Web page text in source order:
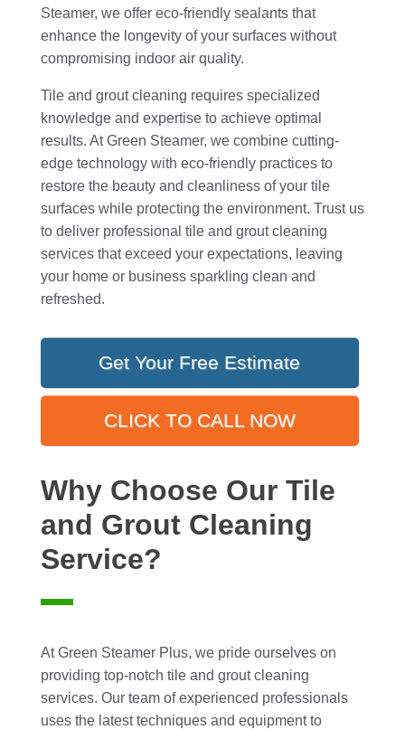
Steamer, we offer eco-friendly sealants that
enhance the longevity of your surfaces without
compromising indoor air quality.
Tile and grout cleaning requires specialized
knowledge and expertise to achieve optimal
results. At Green Steamer, we combine cutting-
edge technology with eco-friendly practices to
restore the beauty and cleanliness of your tile
surfaces while protecting the environment. Trust us
to deliver professional tile and grout cleaning
services that exceed your expectations, leaving
your home or business sparkling clean and
refreshed.
Get Your Free Estimate
CLICK TO CALL NOW
Why Choose Our Tile
and Grout Cleaning
Service?
At Green Steamer Plus, we pride ourselves on
providing top-notch tile and grout cleaning
services. Our team of experienced professionals
uses the latest techniques and equipment to